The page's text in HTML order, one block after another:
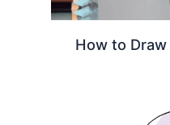
How to